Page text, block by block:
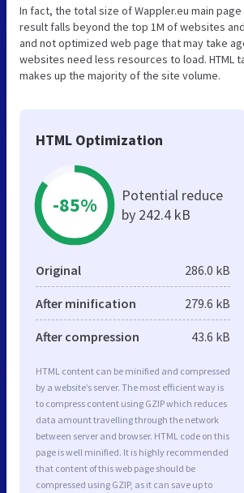
In fact, the total size of Wappler.eu main page
result falls beyond the top 1M of websites
and not optimized web page that may take
websites need less resources to load. HTML
makes up the majority of the site volume.
HTML Optimization
-85%
Potential reduce
by 242.4 kB
Original 286.0 kB
After minification 279.6 kB
After compression 43.6 kB
HTML content can be minified and compressed
by a website’s server. The most efficient way is
to compress content using GZIP which reduces
data amount travelling through the network
between server and browser. HTML code on this
page is well minified. It is highly recommended
that content of this web page should be
compressed using GZIP, as it can save up to